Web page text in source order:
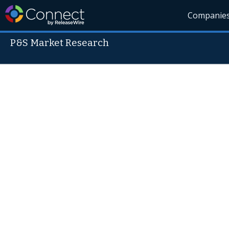
P&S Market Research